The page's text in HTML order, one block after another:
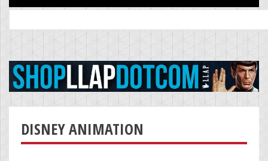
for:
DISNEY ANIMATION